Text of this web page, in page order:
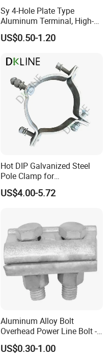
Sy 4-Hole Plate Type
Aluminum Terminal, High-
Purity Aluminum
1050/1060, for Transformer
US$0.50-1.20
Hot DIP Galvanized Steel
Pole Clamp for
Transmission Line
Hardware
US$4.00-5.72
Aluminum Alloy Bolt
Overhead Power Line Bolt -
Type Strain Wire Clamp
US$0.30-1.00